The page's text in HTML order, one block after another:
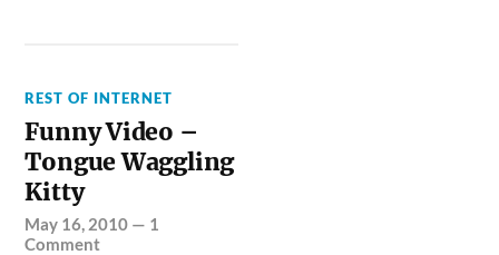
REST OF INTERNET
Funny Video –
Tongue Waggling
Kitty
May 16, 2010 — 1
Comment